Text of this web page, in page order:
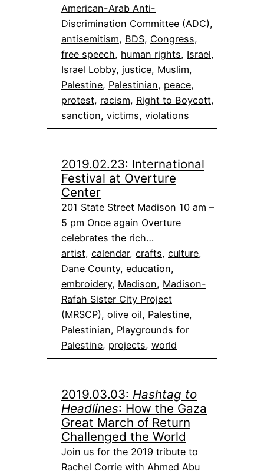
American-Arab Anti-
Discrimination Committee (ADC)
antisemitism, BDS, Congress
free speech, human rights, Israel
Israel Lobby, justice, Muslim
Palestine, Palestinian, peace
protest, racism, Right to Boycott
sanction, victims, violations
2019.02.23: International
Festival at Overture
Center
201 State Street Madison 10 am –
5 pm Once again Overture
celebrates the rich…
artist, calendar, crafts, culture
Dane County, education
embroidery, Madison, Madison-
Rafah Sister City Project
(MRSCP), olive oil, Palestine
Palestinian, Playgrounds for
Palestine, projects, world
2019.03.03: Hashtag to
Headlines: How the Gaza
Great March of Return
Challenged the World
Join us for the 2019 tribute to
Rachel Corrie with Ahmed Abu